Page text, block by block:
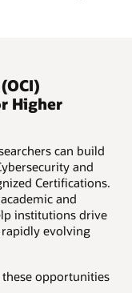
Higher
can build
and
Certifications.
and
institutions drive
evolving
opportunities